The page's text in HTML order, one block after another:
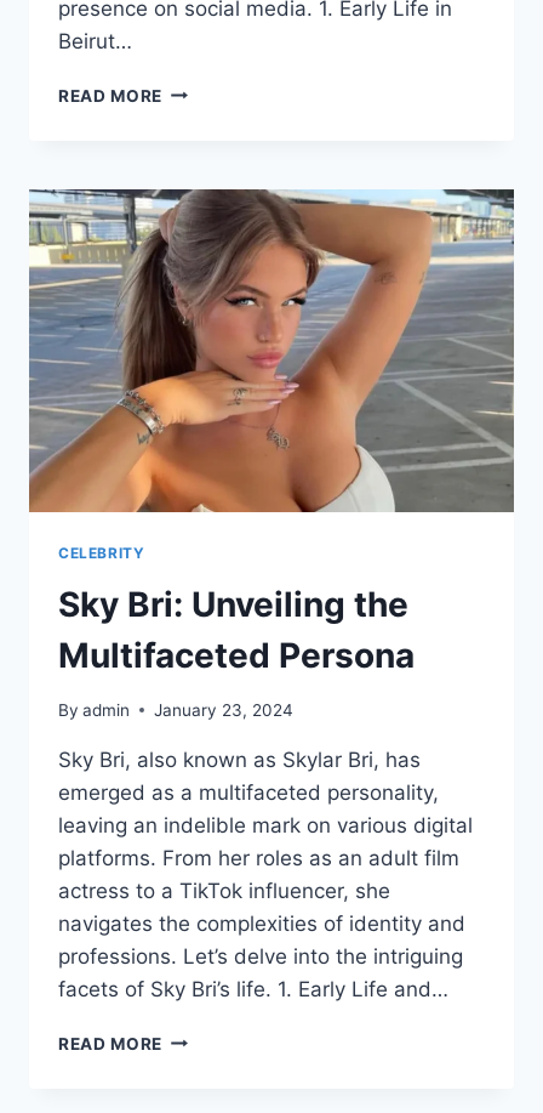
presence on social media. 1. Early Life in
Beirut…
READ MORE CARLA
JOURNEY
OF
A
LEBANESE-
AMERICAN
POWERHOUSE
CELEBRITY
Sky Bri: Unveiling the
Multifaceted Persona
By admin January 23, 2024
Sky Bri, also known as Skylar Bri, has
emerged as a multifaceted personality,
leaving an indelible mark on various digital
platforms. From her roles as an adult film
actress to a TikTok influencer, she
navigates the complexities of identity and
professions. Let’s delve into the intriguing
facets of Sky Bri’s life. 1. Early Life and…
READ MORE SKY